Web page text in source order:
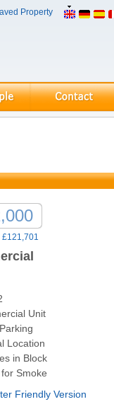
Property
£121,701
Unit
Location
in Block
Smoke
Friendly Version